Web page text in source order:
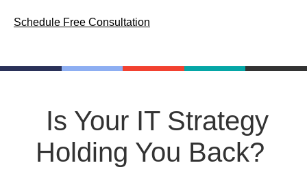
Schedule Free Consultation
Is Your IT Strategy
Holding You Back?